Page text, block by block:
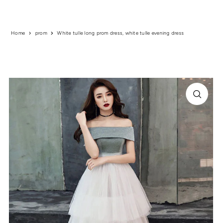
Home prom White tulle long prom dress, white tulle evening dress